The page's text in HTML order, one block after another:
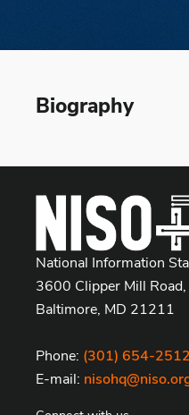
Biography
National Information
3600 Clipper Mill
Baltimore, MD 21211
Phone: (301) 654-2512
E-mail: